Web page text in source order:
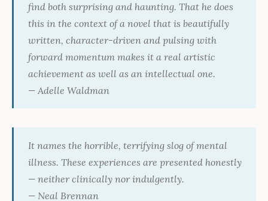
find both surprising and haunting. That he does
this in the context of a novel that is beautifully
written, character-driven and pulsing with
forward momentum makes it a real artistic
achievement as well as an intellectual one.
— Adelle Waldman
It names the horrible, terrifying slog of mental
illness. These experiences are presented honestly
— neither clinically nor indulgently.
— Neal Brennan